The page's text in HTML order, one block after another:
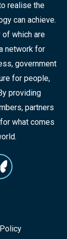
realise the
can achieve.
of which are
network for
government
for people,
providing
partners
what comes